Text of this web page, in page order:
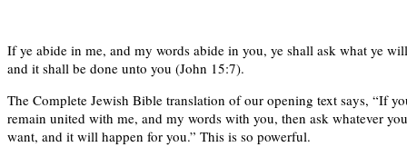
If ye abide in me, and my words abide in you, ye shall ask what ye
and it shall be done unto you (John 15:7).
The Complete Jewish Bible translation of our opening text says, “If
remain united with me, and my words with you, then ask whatever you
want, and it will happen for you.” This is so powerful.